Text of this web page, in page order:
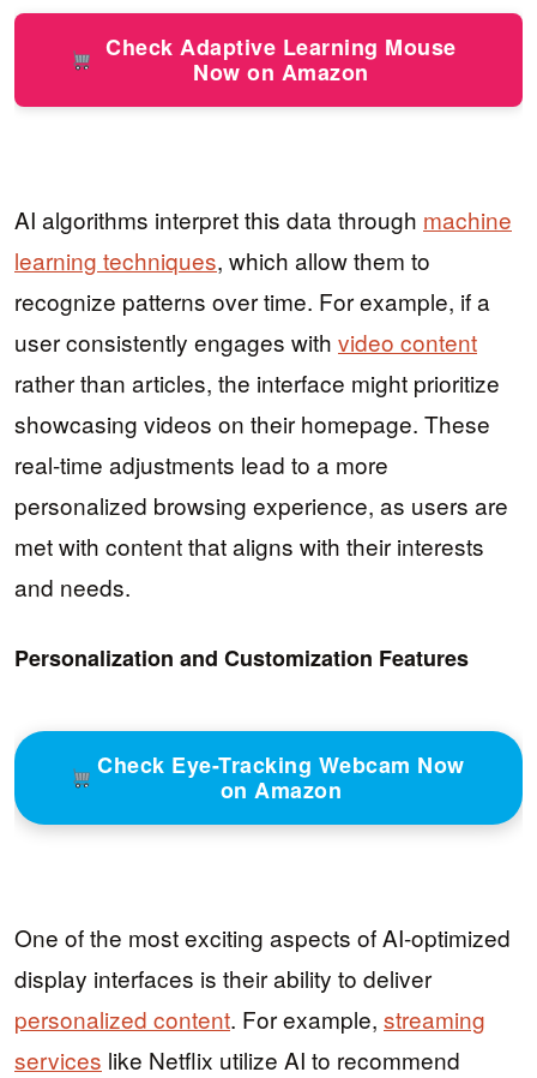
Check Adaptive Learning Mouse
Now on Amazon
AI algorithms interpret this data through machine
learning techniques, which allow them to
recognize patterns over time. For example, if a
user consistently engages with video content
rather than articles, the interface might prioritize
showcasing videos on their homepage. These
real-time adjustments lead to a more
personalized browsing experience, as users are
met with content that aligns with their interests
and needs.
Personalization and Customization Features
Check Eye-Tracking Webcam Now
on Amazon
One of the most exciting aspects of AI-optimized
display interfaces is their ability to deliver
personalized content. For example, streaming
services like Netflix utilize AI to recommend